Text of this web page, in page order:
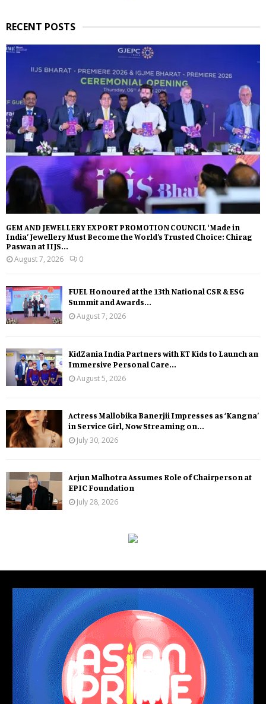
RECENT POSTS
GEM AND JEWELLERY EXPORT PROMOTION COUNCIL ‘Made in
India’ Jewellery Must Become the World’s Trusted Choice: Chirag
Paswan at IIJS...
August 7, 2026
0
FUEL Honoured at the 13th National CSR & ESG
Summit and Awards...
August 7, 2026
KidZania India Partners with KT Kids to Launch an
Immersive Personal Care...
August 5, 2026
Actress Mallobika Banerjii Impresses as ‘Kangna’
in Service Girl, Now Streaming on...
July 30, 2026
Arjun Malhotra Assumes Role of Chairperson at
EPIC Foundation
July 28, 2026